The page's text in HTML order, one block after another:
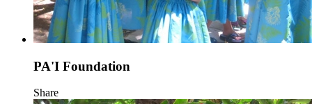
PA'I Foundation
Share